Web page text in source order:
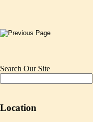
Search Our Site
Location